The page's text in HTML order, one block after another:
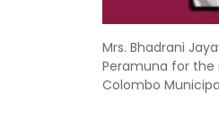
Mrs. Bhadrani
Peramuna for the
Colombo